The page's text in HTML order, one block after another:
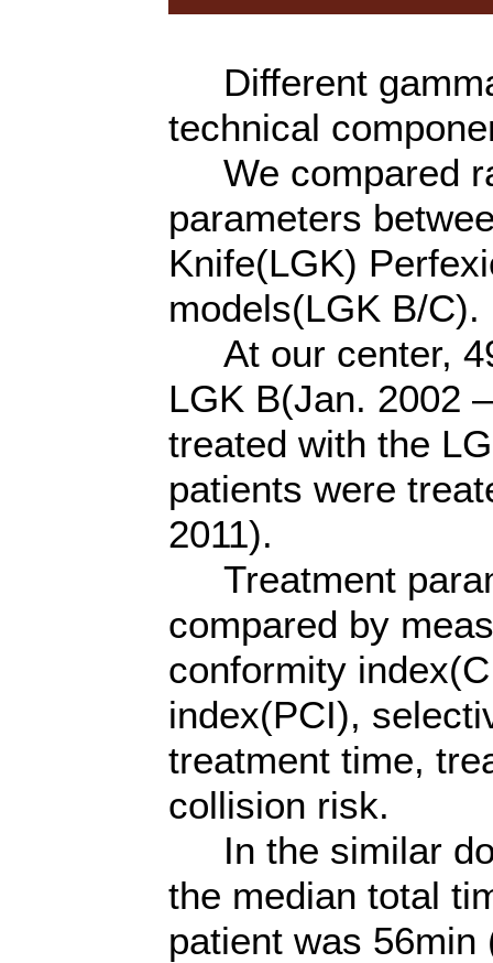
Different
technical
We compared
parameters
Knife(LGK)
models(LGK B/C).
At our center,
LGK B(Jan. 2002
treated with the
patients were
2011).
Treatment
compared by
conformity
index(PCI),
treatment time,
collision risk.
In the similar
the median total
patient was